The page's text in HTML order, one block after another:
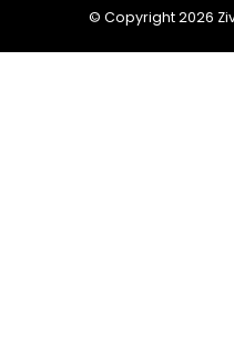
© Copyright 2026